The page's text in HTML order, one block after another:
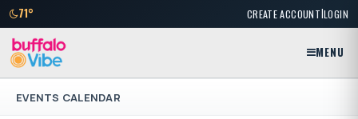
71° CREATE ACCOUNT|LOGIN
MENU
EVENTS CALENDAR